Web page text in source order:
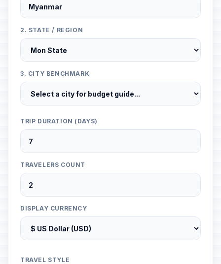
2. STATE / REGION
3. CITY BENCHMARK
TRIP DURATION (DAYS)
TRAVELERS COUNT
DISPLAY CURRENCY
TRAVEL STYLE